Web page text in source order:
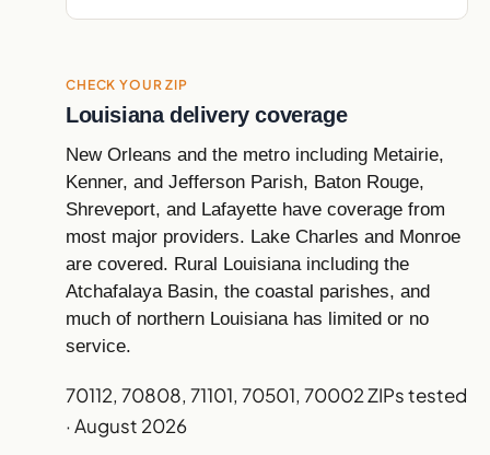
CHECK YOUR ZIP
Louisiana delivery coverage
New Orleans and the metro including Metairie,
Kenner, and Jefferson Parish, Baton Rouge,
Shreveport, and Lafayette have coverage from
most major providers. Lake Charles and Monroe
are covered. Rural Louisiana including the
Atchafalaya Basin, the coastal parishes, and
much of northern Louisiana has limited or no
service.
70112, 70808, 71101, 70501, 70002 ZIPs tested
· August 2026